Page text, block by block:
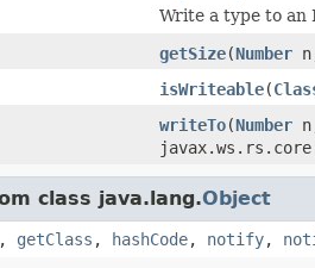
Write a type to an
getSize(Number
isWriteable(
writeTo(Number
class java.lang.Object
, getClass , hashCode, notify,